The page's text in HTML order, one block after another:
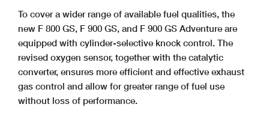
To cover a wider range of available fuel qualities, the
new F 800 GS, F 900 GS, and F 900 GS Adventure are
equipped with cylinder-selective knock control. The
revised oxygen sensor, together with the catalytic
converter, ensures more efficient and effective exhaust
gas control and allow for greater range of fuel use
without loss of performance.